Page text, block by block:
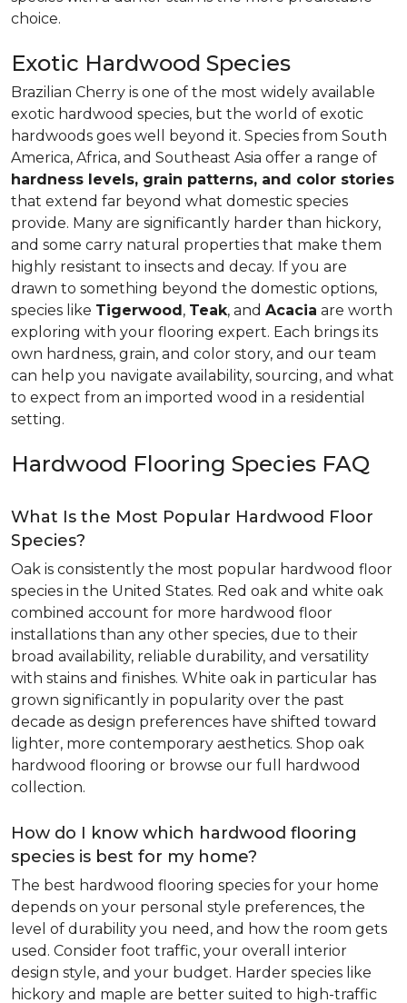
choice.
Exotic Hardwood Species
Brazilian Cherry is one of the most widely available
exotic hardwood species, but the world of exotic
hardwoods goes well beyond it. Species from South
America, Africa, and Southeast Asia offer a range of
hardness levels, grain patterns, and color stories
that extend far beyond what domestic species
provide. Many are significantly harder than hickory,
and some carry natural properties that make them
highly resistant to insects and decay. If you are
drawn to something beyond the domestic options,
species like Tigerwood, Teak, and Acacia are worth
exploring with your flooring expert. Each brings its
own hardness, grain, and color story, and our team
can help you navigate availability, sourcing, and what
to expect from an imported wood in a residential
setting.
Hardwood Flooring Species FAQ
What Is the Most Popular Hardwood Floor
Species?
Oak is consistently the most popular hardwood floor
species in the United States. Red oak and white oak
combined account for more hardwood floor
installations than any other species, due to their
broad availability, reliable durability, and versatility
with stains and finishes. White oak in particular has
grown significantly in popularity over the past
decade as design preferences have shifted toward
lighter, more contemporary aesthetics. Shop oak
hardwood flooring or browse our full hardwood
collection.
How do I know which hardwood flooring
species is best for my home?
The best hardwood flooring species for your home
depends on your personal style preferences, the
level of durability you need, and how the room gets
used. Consider foot traffic, your overall interior
design style, and your budget. Harder species like
hickory and maple are better suited to high-traffic